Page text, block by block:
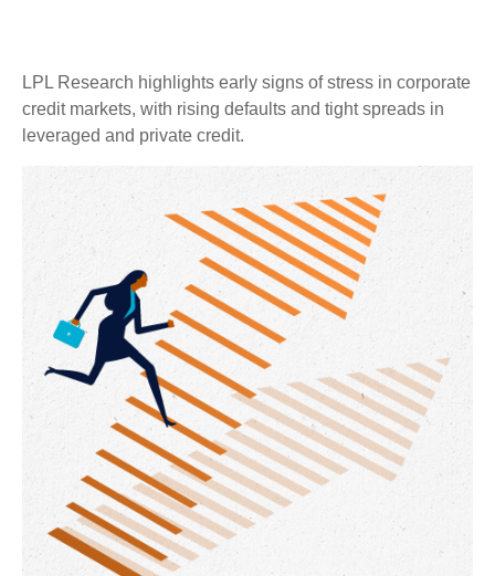
LPL Research highlights early signs of stress in corporate
credit markets, with rising defaults and tight spreads in
leveraged and private credit.